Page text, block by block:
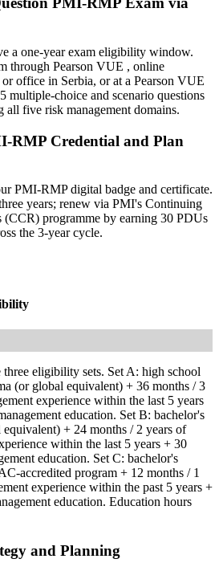
trained with Invensis Learning and
a one-year exam eligibility window.
through Pearson VUE , online
office in Serbia, or at a Pearson VUE
multiple-choice and scenario questions
all five risk management domains.
RMP Credential and Plan
PMI-RMP digital badge and certificate.
years; renew via PMI's Continuing
(CCR) programme by earning 30 PDUs
the 3-year cycle.
eligibility sets. Set A: high school
(or global equivalent) + 36 months / 3
experience within the last 5 years
education. Set B: bachelor's
+ 24 months / 2 years of
within the last 5 years + 30
education. Set C: bachelor's
accredited program + 12 months / 1
experience within the past 5 years +
education. Education hours
topics specifically.
and Planning